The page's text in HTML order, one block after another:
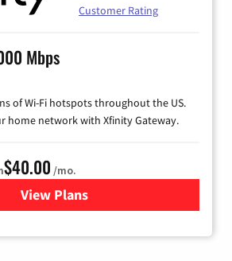
Customer Rating
Mbps
of Wi-Fi hotspots throughout the US.
home network with Xfinity Gateway.
$40.00 /mo.
View Plansfor Xfinity Internet from